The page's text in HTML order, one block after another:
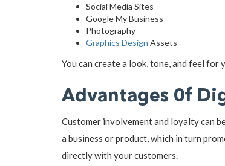
Social Media Sites
Google My Business
Photography
Graphics Design Assets
You can create a look, tone, and feel for
Advantages 0f
Customer involvement and loyalty can
a business or product, which in turn
directly with your customers.